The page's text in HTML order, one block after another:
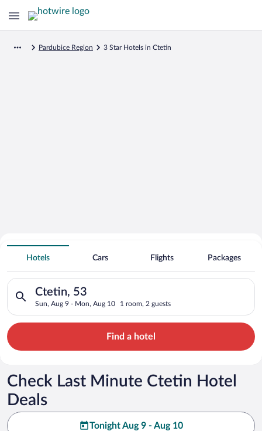
Pardubice Region 3 Star Hotels in Ctetin
Search for Cheap Deals on
3 Star Hotels in Ctetin
Hotels Cars Flights Packages
Ctetin, 53
Sun, Aug 9 - Mon, Aug 10 1 room, 2 guests
Search for hotels in Ctetin, 53. Check-in on Sun, Aug 9,
Find a hotel
Check Last Minute Ctetin Hotel
Deals
Tonight Aug 9 - Aug 10